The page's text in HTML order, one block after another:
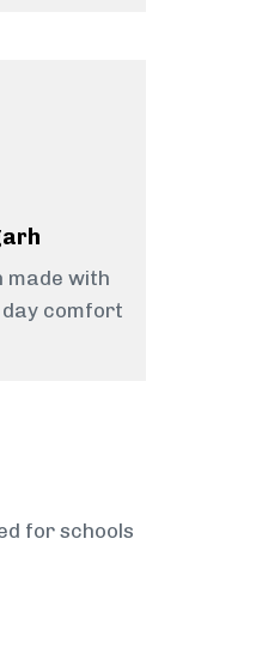
made with
comfort
for schools